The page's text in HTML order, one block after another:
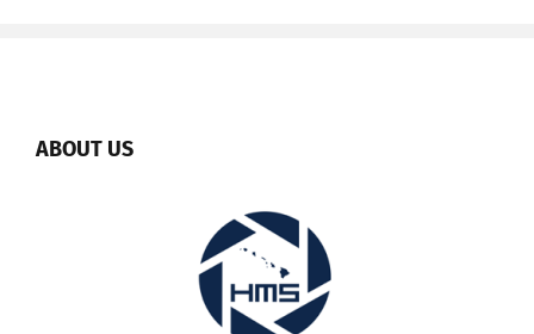
ABOUT US